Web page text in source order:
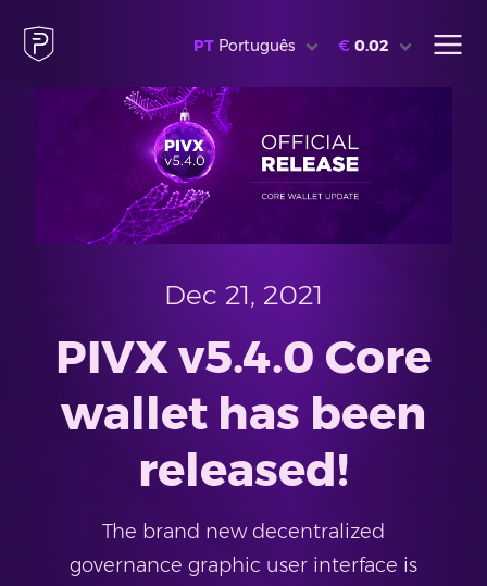
PT Português € 0.02
Dec 21, 2021
PIVX v5.4.0 Core
wallet has been
released!
The brand new decentralized
governance graphic user interface is